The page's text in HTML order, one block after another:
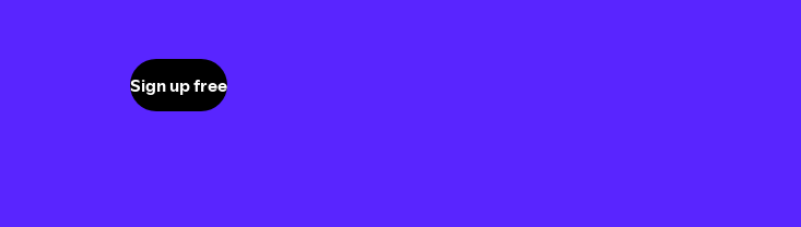
Sign up free